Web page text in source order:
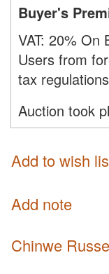
Buyer's
VAT: 20% On
Users from
tax regulations
Auction took
Add to wish
Add note
Chinwe